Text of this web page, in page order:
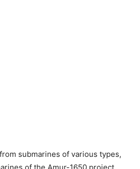
submarines of various types,